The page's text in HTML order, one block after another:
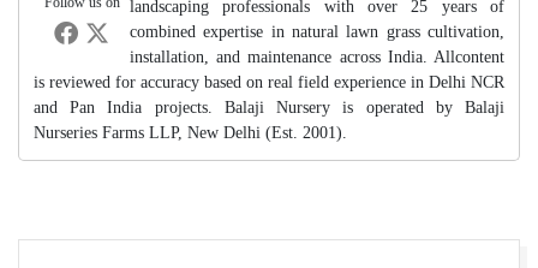
landscaping professionals with over 25 years of
combined expertise in natural lawn grass cultivation,
installation, and maintenance across India. Allcontent
is reviewed for accuracy based on real field experience in Delhi NCR
and Pan India projects. Balaji Nursery is operated by Balaji
Nurseries Farms LLP, New Delhi (Est. 2001).